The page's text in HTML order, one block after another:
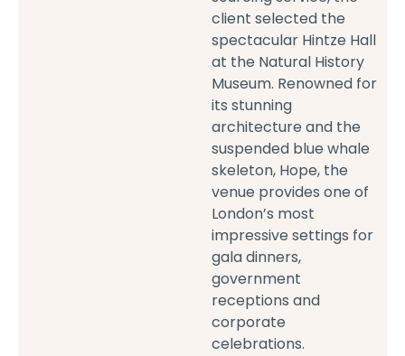
client selected the
spectacular Hintze Hall
at the Natural History
Museum. Renowned for
its stunning
architecture and the
suspended blue whale
skeleton, Hope, the
venue provides one of
London’s most
impressive settings for
gala dinners,
government
receptions and
corporate
celebrations.